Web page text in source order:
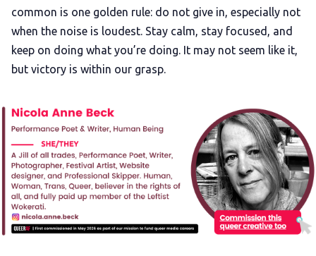
common is one golden rule: do not give in, especially not
when the noise is loudest. Stay calm, stay focused, and
keep on doing what you’re doing. It may not seem like it,
but victory is within our grasp.